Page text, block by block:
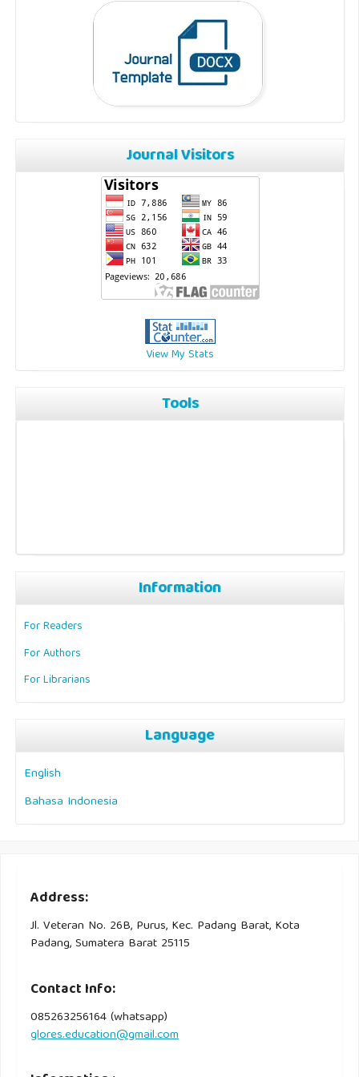
Journal Visitors
View My Stats
Tools
Information
For Readers
For Authors
For Librarians
Language
English
Bahasa Indonesia
Address:
Jl. Veteran No. 26B, Purus, Kec. Padang Barat, Kota
Padang, Sumatera Barat 25115
Contact Info:
085263256164 (whatsapp)
glores.education@gmail.com